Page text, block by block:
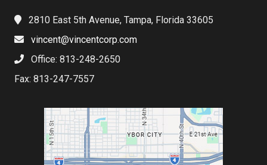
2810 East 5th Avenue, Tampa, Florida 33605
vincent@vincentcorp.com
Office: 813-248-2650
Fax: 813-247-7557